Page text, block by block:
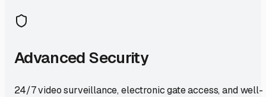
Advanced Security
24/7 video surveillance, electronic gate access, and well-